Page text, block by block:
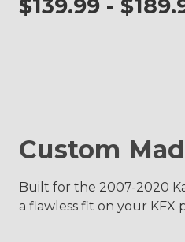
$139.99 -
Custom
Built for the 2007-2020
a flawless fit on your KFX